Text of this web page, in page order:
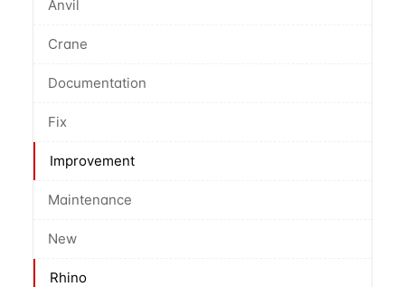
Anvil
Crane
Documentation
Fix
Improvement
Maintenance
New
Rhino